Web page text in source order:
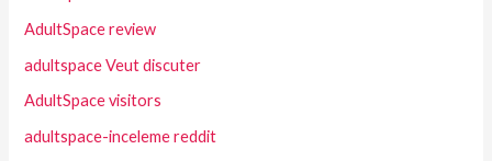
AdultSpace review
adultspace Veut discuter
AdultSpace visitors
adultspace-inceleme reddit